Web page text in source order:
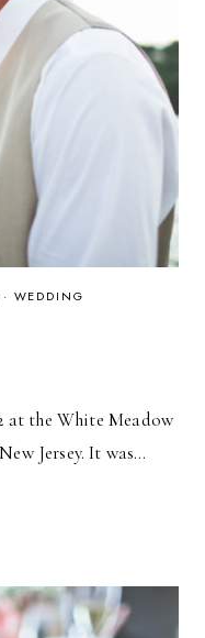
· WEDDING
at the White Meadow
Jersey. It was…